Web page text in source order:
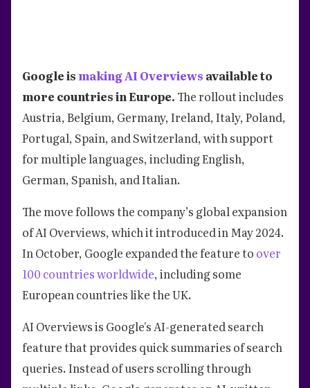
Google is making AI Overviews available to
more countries in Europe.The rollout includes
Austria, Belgium, Germany, Ireland, Italy, Poland,
Portugal, Spain, and Switzerland, with support
for multiple languages, including English,
German, Spanish, and Italian.
The move follows the company’s global expansion
of AI Overviews, which it introduced in May 2024.
In October, Google expanded the feature to over
100 countries worldwide, including some
European countries like the UK.
AI Overviews is Google's AI-generated search
feature that provides quick summaries of search
queries. Instead of users scrolling through